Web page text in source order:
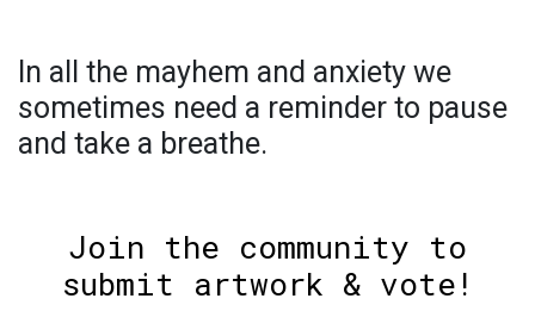
In all the mayhem and anxiety we
sometimes need a reminder to pause
and take a breathe.
Join the community to
submit artwork & vote!